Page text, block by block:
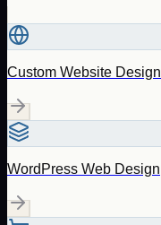
Custom Website Design
WordPress Web Design